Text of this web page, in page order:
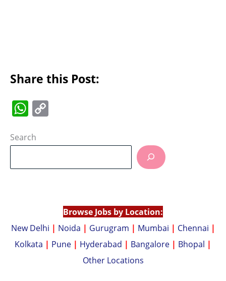
Share this Post:
W
at
A
p
Li
Search
Browse Jobs by Location:
New Delhi | Noida | Gurugram | Mumbai | Chennai |
Kolkata | Pune | Hyderabad | Bangalore | Bhopal |
Other Locations